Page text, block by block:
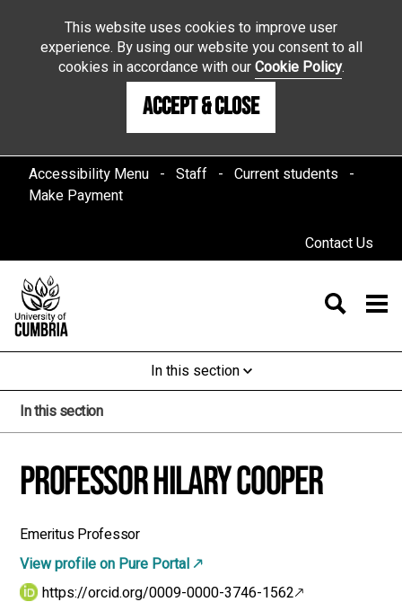
This website uses cookies to improve user
experience. By using our website you consent to all
cookies in accordance with ourCookie Policy.
Accept & Close
Accessibility Menu Staff
Current students
Make Payment
Contact Us
In this section
In this section
Professor Hilary Cooper
Emeritus Professor
View profile on Pure Portal
https://orcid.org/0009-0000-3746-1562